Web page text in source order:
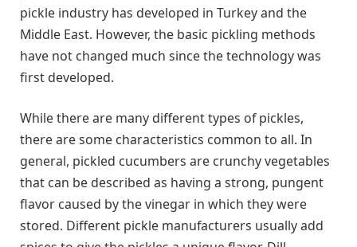
pickle industry has developed in Turkey and the
Middle East. However, the basic pickling methods
have not changed much since the technology was
first developed.
While there are many different types of pickles,
there are some characteristics common to all. In
general, pickled cucumbers are crunchy vegetables
that can be described as having a strong, pungent
flavor caused by the vinegar in which they were
stored. Different pickle manufacturers usually add